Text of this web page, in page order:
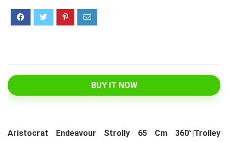
BUY IT NOW
Aristocrat Endeavour Strolly 65 Cm 360°|Trolley